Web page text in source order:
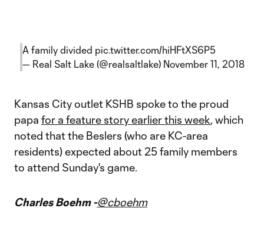
A family divided pic.twitter.com/hiHFtXS6P5
— Real Salt Lake (@realsaltlake) November 11, 2018
Kansas City outlet KSHB spoke to the proud
papa for a feature story earlier this week, which
noted that the Beslers (who are KC-area
residents) expected about 25 family members
to attend Sunday's game.
Charles Boehm -@cboehm